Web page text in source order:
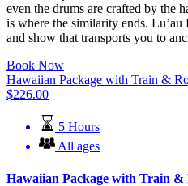
even the drums are crafted by the
is where the similarity ends.
and show that transports you to
Book Now
Hawaiian Package with Train &
$226.00
5 Hours
All ages
Hawaiian Package with Train